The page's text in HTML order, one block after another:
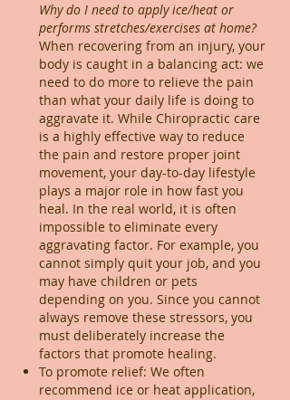
Why do I need to apply ice/heat or
performs stretches/exercises at home?
When recovering from an injury, your
body is caught in a balancing act: we
need to do more to relieve the pain
than what your daily life is doing to
aggravate it. While Chiropractic care
is a highly effective way to reduce
the pain and restore proper joint
movement, your day-to-day lifestyle
plays a major role in how fast you
heal. In the real world, it is often
impossible to eliminate every
aggravating factor. For example, you
cannot simply quit your job, and you
may have children or pets
depending on you. Since you cannot
always remove these stressors, you
must deliberately increase the
factors that promote healing.
To promote relief: We often
recommend ice or heat application,